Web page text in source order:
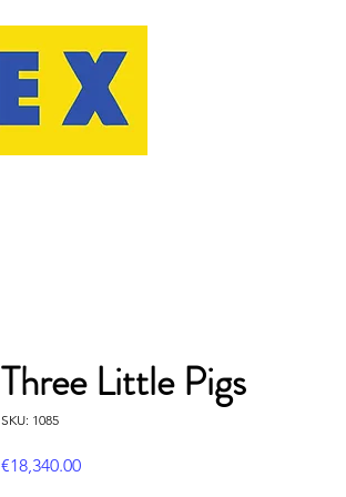
Three Little Pigs
SKU: 1085
€18,340.00Price